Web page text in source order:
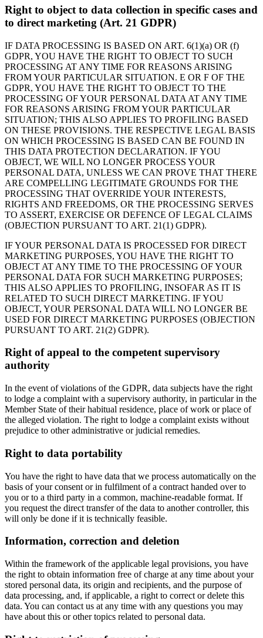
Right to object to data collection in specific cases and
to direct marketing (Art. 21 GDPR)
IF DATA PROCESSING IS BASED ON ART. 6(1)(a) OR (f)
GDPR, YOU HAVE THE RIGHT TO OBJECT TO SUCH
PROCESSING AT ANY TIME FOR REASONS ARISING
FROM YOUR PARTICULAR SITUATION. E OR F OF THE
GDPR, YOU HAVE THE RIGHT TO OBJECT TO THE
PROCESSING OF YOUR PERSONAL DATA AT ANY TIME
FOR REASONS ARISING FROM YOUR PARTICULAR
SITUATION; THIS ALSO APPLIES TO PROFILING BASED
ON THESE PROVISIONS. THE RESPECTIVE LEGAL BASIS
ON WHICH PROCESSING IS BASED CAN BE FOUND IN
THIS DATA PROTECTION DECLARATION. IF YOU
OBJECT, WE WILL NO LONGER PROCESS YOUR
PERSONAL DATA, UNLESS WE CAN PROVE THAT THERE
ARE COMPELLING LEGITIMATE GROUNDS FOR THE
PROCESSING THAT OVERRIDE YOUR INTERESTS,
RIGHTS AND FREEDOMS, OR THE PROCESSING SERVES
TO ASSERT, EXERCISE OR DEFENCE OF LEGAL CLAIMS
(OBJECTION PURSUANT TO ART. 21(1) GDPR).
IF YOUR PERSONAL DATA IS PROCESSED FOR DIRECT
MARKETING PURPOSES, YOU HAVE THE RIGHT TO
OBJECT AT ANY TIME TO THE PROCESSING OF YOUR
PERSONAL DATA FOR SUCH MARKETING PURPOSES;
THIS ALSO APPLIES TO PROFILING, INSOFAR AS IT IS
RELATED TO SUCH DIRECT MARKETING. IF YOU
OBJECT, YOUR PERSONAL DATA WILL NO LONGER BE
USED FOR DIRECT MARKETING PURPOSES (OBJECTION
PURSUANT TO ART. 21(2) GDPR).
Right of appeal to the competent supervisory
authority
In the event of violations of the GDPR, data subjects have the right
to lodge a complaint with a supervisory authority, in particular in the
Member State of their habitual residence, place of work or place of
the alleged violation. The right to lodge a complaint exists without
prejudice to other administrative or judicial remedies.
Right to data portability
You have the right to have data that we process automatically on the
basis of your consent or in fulfilment of a contract handed over to
you or to a third party in a common, machine-readable format. If
you request the direct transfer of the data to another controller, this
will only be done if it is technically feasible.
Information, correction and deletion
Within the framework of the applicable legal provisions, you have
the right to obtain information free of charge at any time about your
stored personal data, its origin and recipients, and the purpose of
data processing, and, if applicable, a right to correct or delete this
data. You can contact us at any time with any questions you may
have about this or other topics related to personal data.